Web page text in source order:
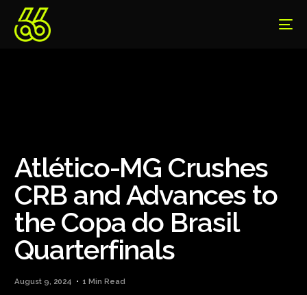
Atlético-MG Crushes
CRB and Advances to
the Copa do Brasil
Quarterfinals
August 9, 2024 1 Min Read